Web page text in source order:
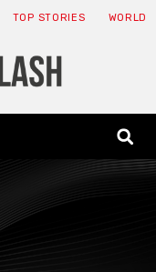
TOP STORIES WORLD